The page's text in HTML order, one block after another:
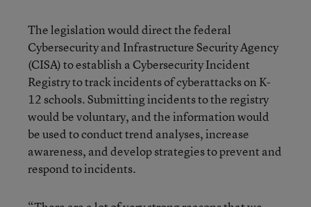
The legislation would direct the federal
Cybersecurity and Infrastructure Security Agency
(CISA) to establish a Cybersecurity Incident
Registry to track incidents of cyberattacks on K-
12 schools. Submitting incidents to the registry
would be voluntary, and the information would
be used to conduct trend analyses, increase
awareness, and develop strategies to prevent and
respond to incidents.